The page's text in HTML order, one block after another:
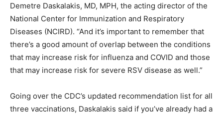
Demetre Daskalakis, MD, MPH, the acting director of the
National Center for Immunization and Respiratory
Diseases (NCIRD). “And it’s important to remember that
there’s a good amount of overlap between the conditions
that may increase risk for influenza and COVID and those
that may increase risk for severe RSV disease as well.”
Going over the CDC’s updated recommendation list for all
three vaccinations, Daskalakis said if you’ve already had a